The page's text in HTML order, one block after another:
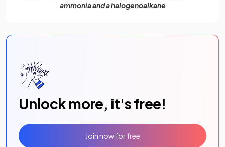
ammonia and a halogenoalkane
Unlock more, it's free!
Join now for free